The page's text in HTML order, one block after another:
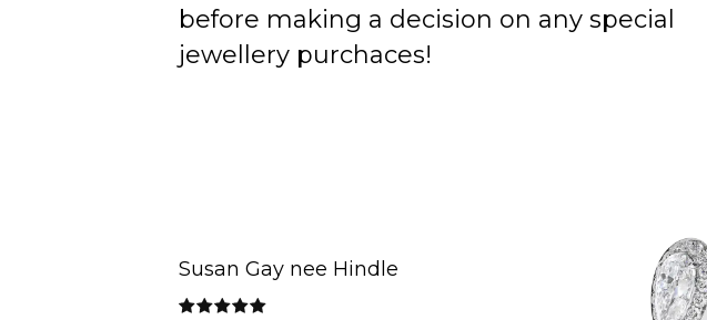
before making a decision on any special
jewellery purchaces!
Susan Gay nee Hindle